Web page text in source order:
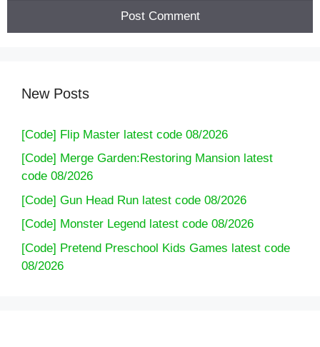
New Posts
[Code] Flip Master latest code 08/2026
[Code] Merge Garden:Restoring Mansion latest
code 08/2026
[Code] Gun Head Run latest code 08/2026
[Code] Monster Legend latest code 08/2026
[Code] Pretend Preschool Kids Games latest code
08/2026